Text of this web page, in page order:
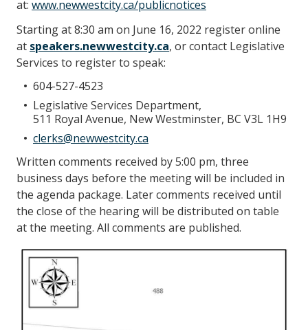
at: www.newwestcity.ca/publicnotices
Starting at 8:30 am on June 16, 2022 register online
at speakers.newwestcity.ca, or contact Legislative
Services to register to speak:
604-527-4523
Legislative Services Department,
511 Royal Avenue, New Westminster, BC V3L 1H9
clerks@newwestcity.ca
Written comments received by 5:00 pm, three
business days before the meeting will be included in
the agenda package. Later comments received until
the close of the hearing will be distributed on table
at the meeting. All comments are published.